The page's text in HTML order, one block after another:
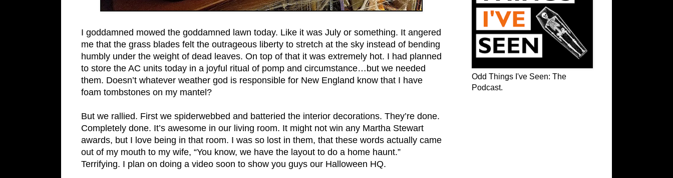
I goddamned mowed the goddamned lawn today. Like it was July or something. It angered
me that the grass blades felt the outrageous liberty to stretch at the sky instead of bending
humbly under the weight of dead leaves. On top of that it was extremely hot. I had planned
to store the AC units today in a joyful ritual of pomp and circumstance…but we needed
them. Doesn’t whatever weather god is responsible for New England know that I have
foam tombstones on my mantel?
But we rallied. First we spiderwebbed and batteried the interior decorations. They’re done.
Completely done. It’s awesome in our living room. It might not win any Martha Stewart
awards, but I love being in that room. I was so lost in them, that these words actually came
out of my mouth to my wife, “You know, we have the layout to do a home haunt.”
Terrifying. I plan on doing a video soon to show you guys our Halloween HQ.
Odd Things I've Seen: The
Podcast.